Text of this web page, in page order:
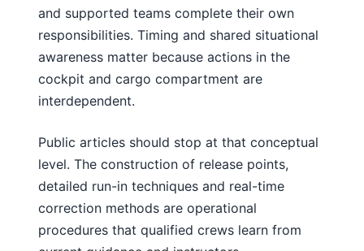
and supported teams complete their own
responsibilities. Timing and shared situational
awareness matter because actions in the
cockpit and cargo compartment are
interdependent.
Public articles should stop at that conceptual
level. The construction of release points,
detailed run-in techniques and real-time
correction methods are operational
procedures that qualified crews learn from